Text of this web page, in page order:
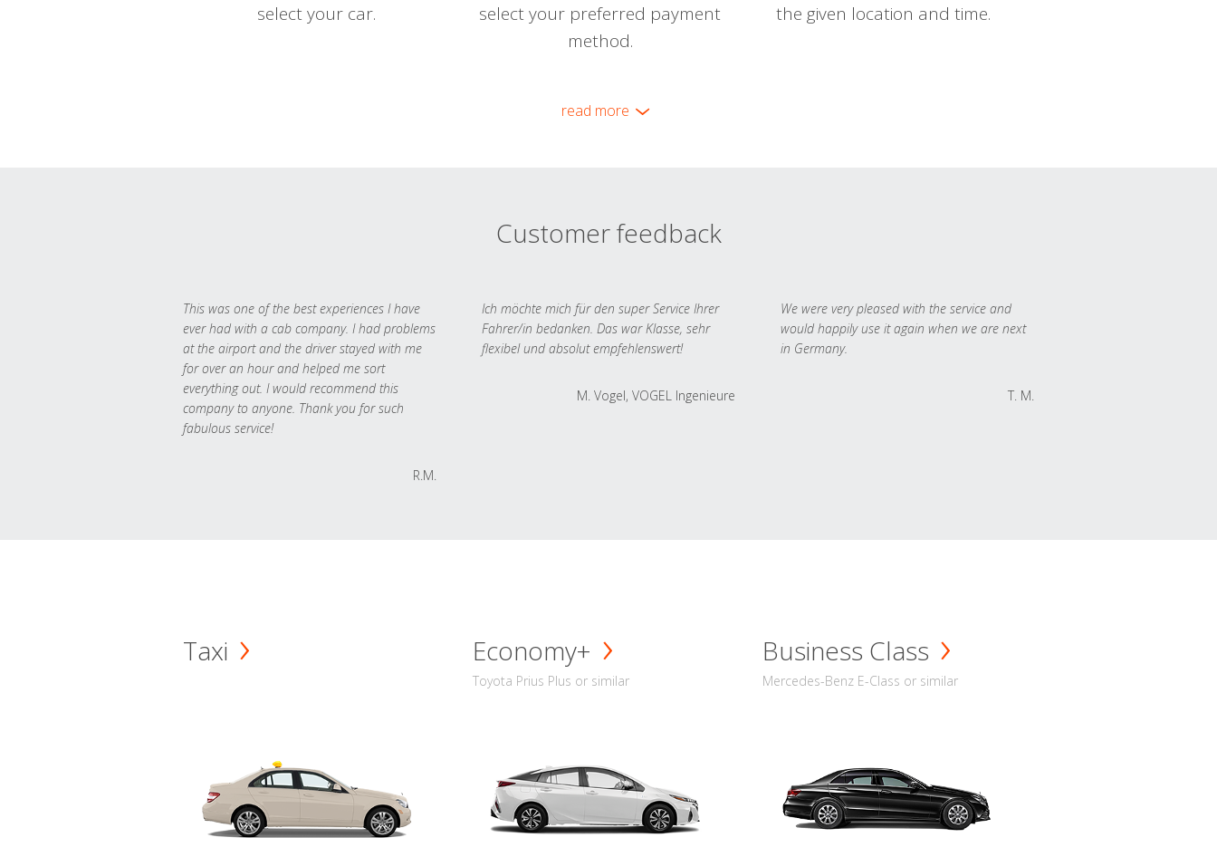
select your car.
select your preferred payment
method.
the given location and time.
read more
Customer feedback
This was one of the best experiences I have
ever had with a cab company. I had problems
at the airport and the driver stayed with me
for over an hour and helped me sort
everything out. I would recommend this
company to anyone. Thank you for such
fabulous service!
R.M.
Ich möchte mich für den super Service Ihrer
Fahrer/in bedanken. Das war Klasse, sehr
flexibel und absolut empfehlenswert!
M. Vogel, VOGEL Ingenieure
We were very pleased with the service and
would happily use it again when we are next
in Germany.
T. M.
Taxi Economy+
Toyota Prius Plus or similar
Business Class
Mercedes-Benz E-Class or similar